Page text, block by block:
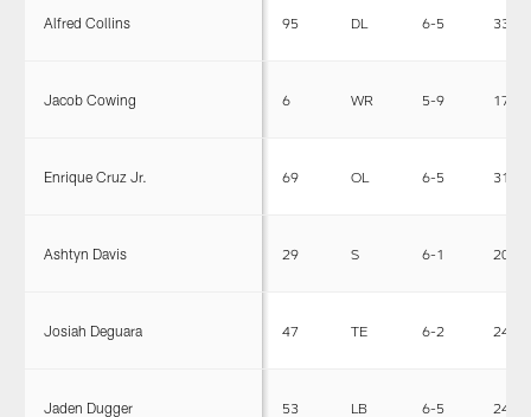
Alfred Collins 95 DL 6-5 332
Jacob Cowing 6 WR 5-9 171
Enrique Cruz Jr. 69 OL 6-5 313
Ashtyn Davis 29 S 6-1 205
Josiah Deguara 47 TE 6-2 240
Jaden Dugger 53 LB 6-5 242